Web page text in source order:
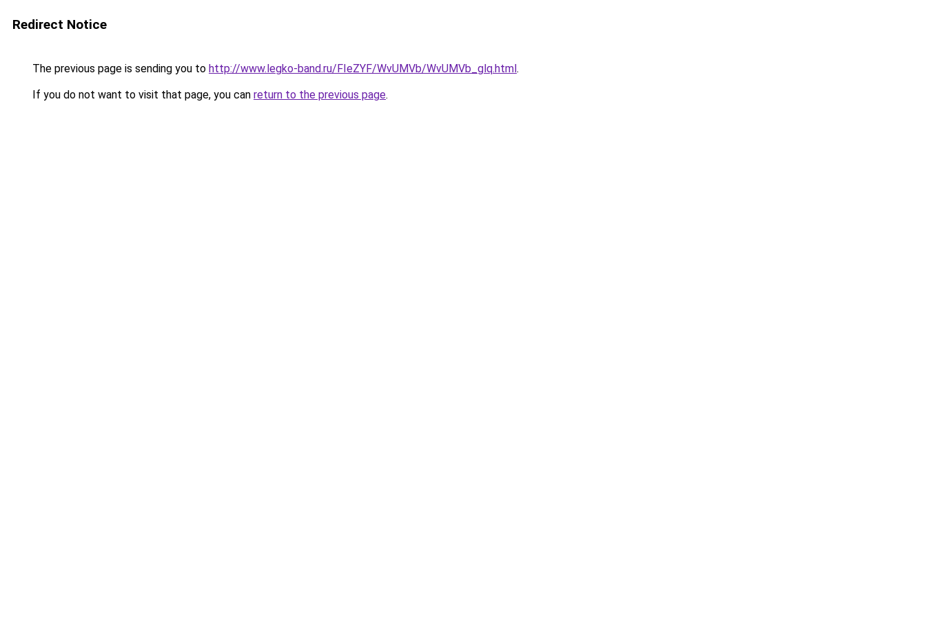
Redirect Notice
The previous page is sending you to http://www.legko-band.ru/FIeZYF/WvUMVb/WvUMVb_glq.html.
If you do not want to visit that page, you can return to the previous page.